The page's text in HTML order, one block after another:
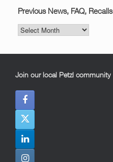
Previous News, FAQ, Recalls
Previous
News,
Join our local Petzl community